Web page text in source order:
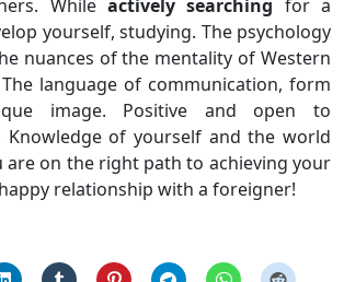
While actively searching for a
yourself, studying. The psychology
nuances of the mentality of Western
language of communication, form
image. Positive and open to
Knowledge of yourself and the world
are on the right path to achieving your
relationship with a foreigner!